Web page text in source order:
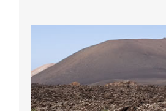
Global Geoparks